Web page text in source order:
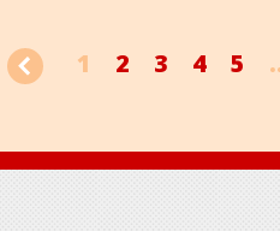
1 2 3 4 5